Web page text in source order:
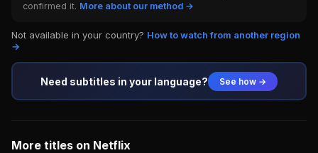
confirmed it. More about our method →
Not available in your country? How to watch from another region
→
Need subtitles in your language? See how →
More titles on Netflix